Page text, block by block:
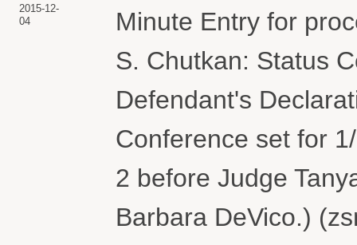
2015-12-
04
Minute Entry for
S. Chutkan: Status
Defendant's
Conference set for
2 before Judge
Barbara DeVico.)